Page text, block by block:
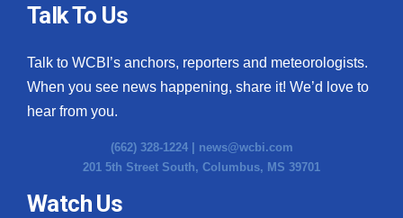
Talk To Us
Talk to WCBI’s anchors, reporters and meteorologists.
When you see news happening, share it! We’d love to
hear from you.
(662) 328-1224 | news@wcbi.com
201 5th Street South, Columbus, MS 39701
Watch Us